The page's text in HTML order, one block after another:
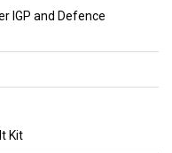
IGP and Defence
Kit